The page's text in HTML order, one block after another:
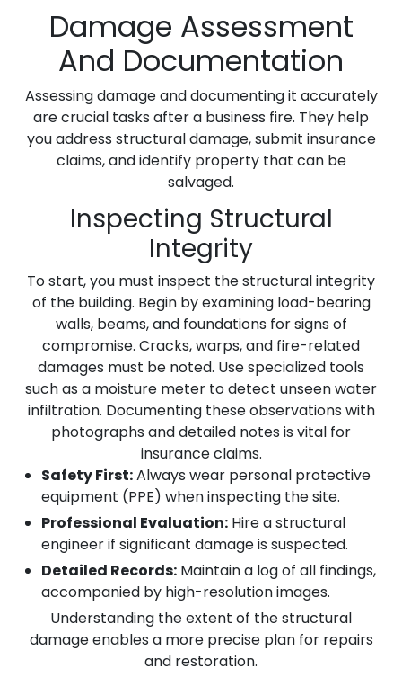
Damage Assessment
And Documentation
Assessing damage and documenting it accurately
are crucial tasks after a business fire. They help
you address structural damage, submit insurance
claims, and identify property that can be
salvaged.
Inspecting Structural
Integrity
To start, you must inspect the structural integrity
of the building. Begin by examining load-bearing
walls, beams, and foundations for signs of
compromise. Cracks, warps, and fire-related
damages must be noted. Use specialized tools
such as a moisture meter to detect unseen water
infiltration. Documenting these observations with
photographs and detailed notes is vital for
insurance claims.
Safety First:Always wear personal protective
equipment (PPE) when inspecting the site.
Professional Evaluation: Hire a structural
engineer if significant damage is suspected.
Detailed Records: Maintain a log of all findings,
accompanied by high-resolution images.
Understanding the extent of the structural
damage enables a more precise plan for repairs
and restoration.